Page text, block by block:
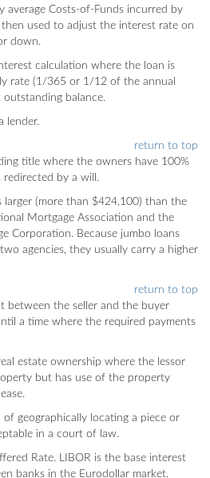
average Costs-of-Funds incurred by
used to adjust the interest rate on
down.
calculation where the loan is
rate (1/365 or 1/12 of the annual
balance.
lender.
return to top
title where the owners have 100%
redirected by a will.
larger (more than $424,100) than the
Mortgage Association and the
Corporation. Because jumbo loans
agencies, they usually carry a higher
return to top
between the seller and the buyer
a time where the required payments
estate ownership where the lessor
but has use of the property
of geographically locating a piece or
in a court of law.
Rate. LIBOR is the base interest
banks in the Eurodollar market.